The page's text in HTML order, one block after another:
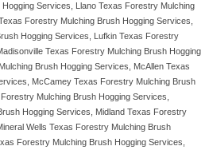
Services, Llano Texas Forestry Mulching
Forestry Mulching Brush Hogging Services,
Hogging Services, Lufkin Texas Forestry
Texas Forestry Mulching Brush Hogging
Brush Hogging Services, McAllen Texas
McCamey Texas Forestry Mulching Brush
Mulching Brush Hogging Services,
Hogging Services, Midland Texas Forestry
Wells Texas Forestry Mulching Brush
Forestry Mulching Brush Hogging Services,